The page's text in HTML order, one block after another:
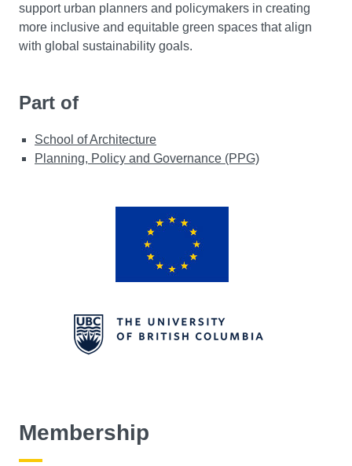
support urban planners and policymakers in creating
more inclusive and equitable green spaces that align
with global sustainability goals.
Part of
School of Architecture
Planning, Policy and Governance (PPG)
Membership